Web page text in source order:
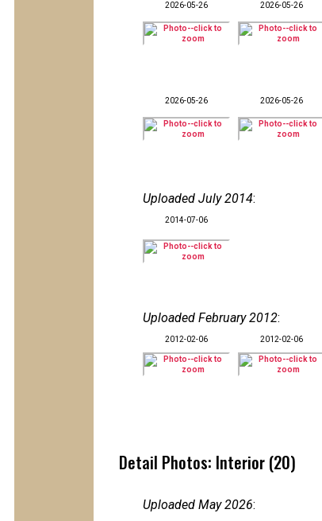
2026-05-26 2026-05-26
2026-05-26 2026-05-26
Uploaded July 2014:
2014-07-06
Uploaded February 2012:
2012-02-06 2012-02-06
Detail Photos: Interior (20)
Uploaded May 2026: